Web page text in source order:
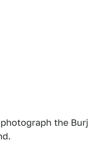
the Burj